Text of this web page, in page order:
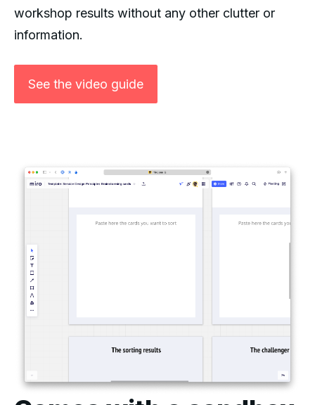
workshop results without any other clutter or
information.
See the video guide